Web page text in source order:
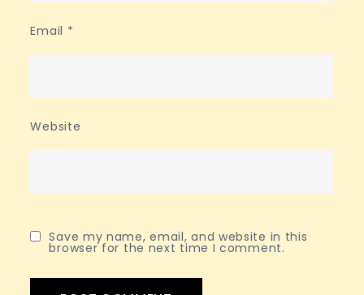
Email *
Website
Save my name, email, and website in this
browser for the next time I comment.